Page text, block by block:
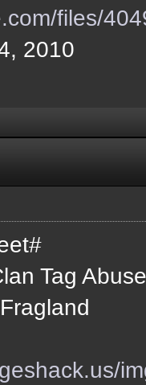
files/
2010
Tag Abuse